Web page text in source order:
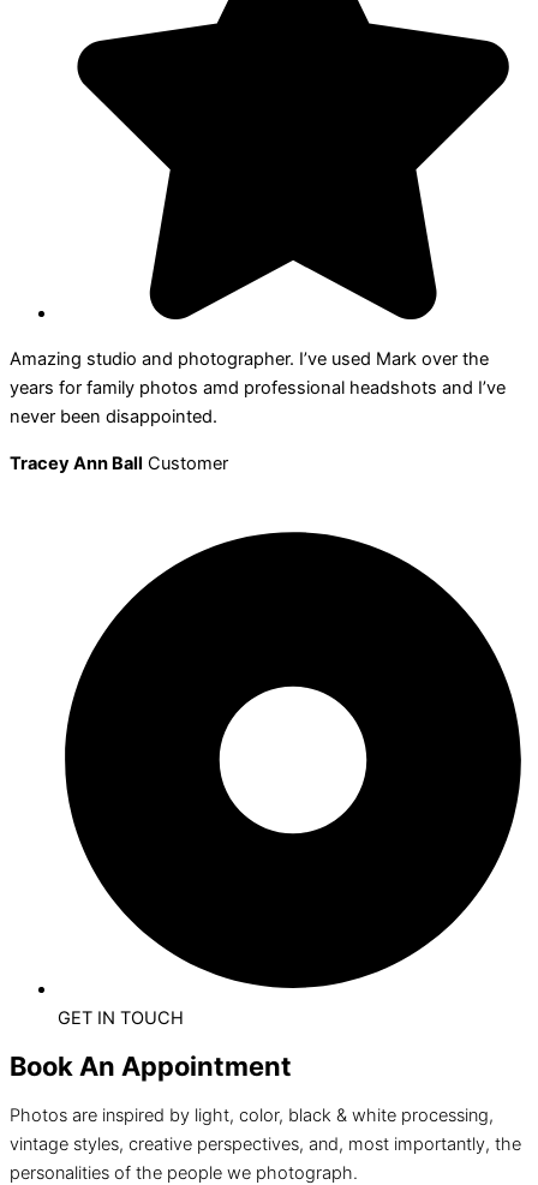
Amazing studio and photographer. I’ve used Mark over the
years for family photos amd professional headshots and I’ve
never been disappointed.
Tracey Ann Ball Customer
GET IN TOUCH
Book An Appointment
Photos are inspired by light, color, black & white processing,
vintage styles, creative perspectives, and, most importantly, the
personalities of the people we photograph.